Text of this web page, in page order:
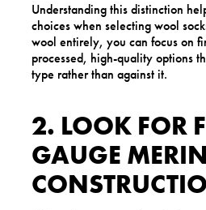
Understanding this distinction
choices when selecting wool
wool entirely, you can focus on
processed, high-quality options
type rather than against it.
2. LOOK FOR
GAUGE